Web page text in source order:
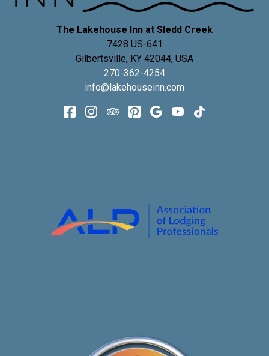
The Lakehouse Inn at Sledd Creek
7428 US-641
Gilbertsville, KY 42044, USA
270-362-4254
info@lakehouseinn.com